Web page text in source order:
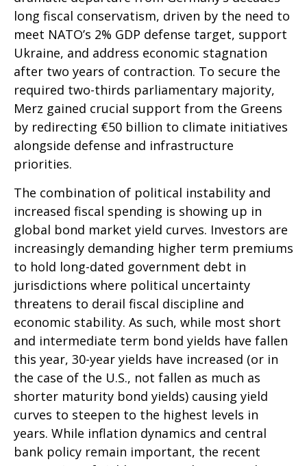
long fiscal conservatism, driven by the need to
meet NATO’s 2% GDP defense target, support
Ukraine, and address economic stagnation
after two years of contraction. To secure the
required two-thirds parliamentary majority,
Merz gained crucial support from the Greens
by redirecting €50 billion to climate initiatives
alongside defense and infrastructure
priorities.
The combination of political instability and
increased fiscal spending is showing up in
global bond market yield curves. Investors are
increasingly demanding higher term premiums
to hold long-dated government debt in
jurisdictions where political uncertainty
threatens to derail fiscal discipline and
economic stability. As such, while most short
and intermediate term bond yields have fallen
this year, 30-year yields have increased (or in
the case of the U.S., not fallen as much as
shorter maturity bond yields) causing yield
curves to steepen to the highest levels in
years. While inflation dynamics and central
bank policy remain important, the recent